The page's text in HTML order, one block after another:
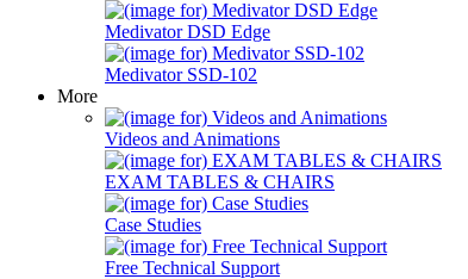
Medivator DSD Edge
Medivator SSD-102
More
Videos and Animations
EXAM TABLES & CHAIRS
Case Studies
Free Technical Support